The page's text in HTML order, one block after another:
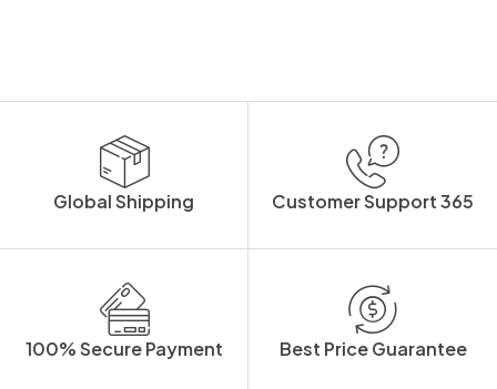
Global Shipping Customer Support 365
100% Secure Payment Best Price Guarantee